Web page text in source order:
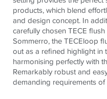
products, which blend
and design concept. In
carefully chosen TECE
Sommerro, the TECEloop
out as a refined highlight
harmonising perfectly with
Remarkably robust and
demanding requirements